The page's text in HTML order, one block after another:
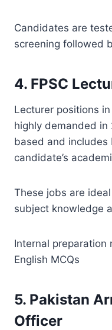
Candidates are
screening followed
4. FPSC
Lecturer positions
highly demanded
based and includes
candidate’s
These jobs are
subject knowledge
Internal preparation
English MCQs
5. Pakistan
Officer